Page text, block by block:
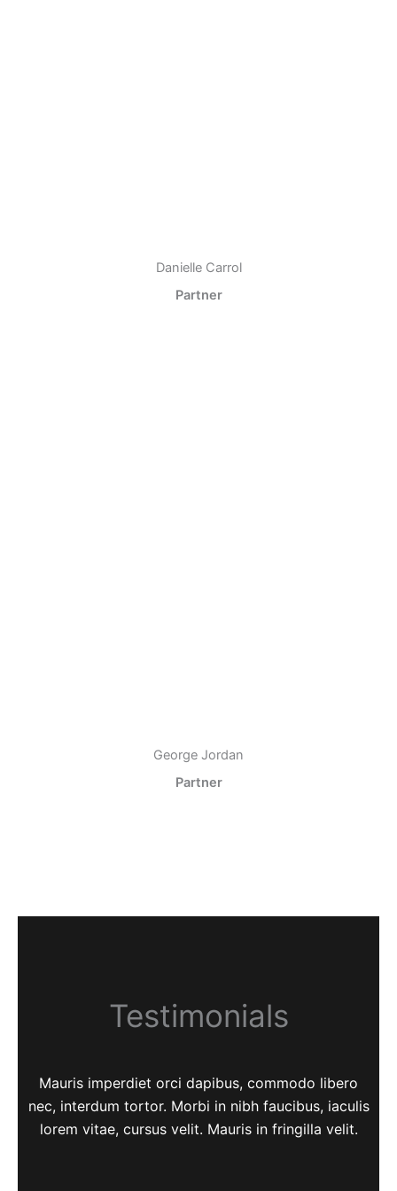
Danielle Carrol
Partner
George Jordan
Partner
Testimonials
Mauris imperdiet orci dapibus, commodo libero
nec, interdum tortor. Morbi in nibh faucibus, iaculis
lorem vitae, cursus velit. Mauris in fringilla velit.